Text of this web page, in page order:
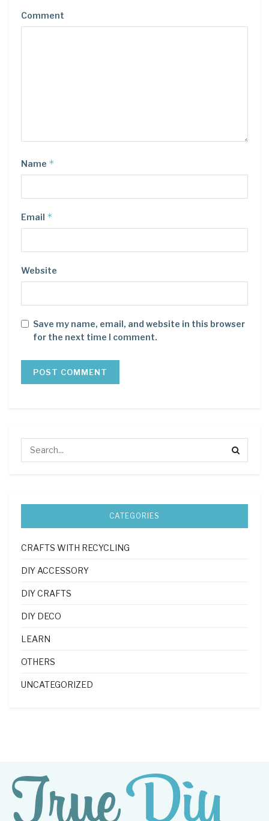
Comment
Name *
Email *
Website
Save my name, email, and website in this browser
for the next time I comment.
CATEGORIES
CRAFTS WITH RECYCLING
DIY ACCESSORY
DIY CRAFTS
DIY DECO
LEARN
OTHERS
UNCATEGORIZED